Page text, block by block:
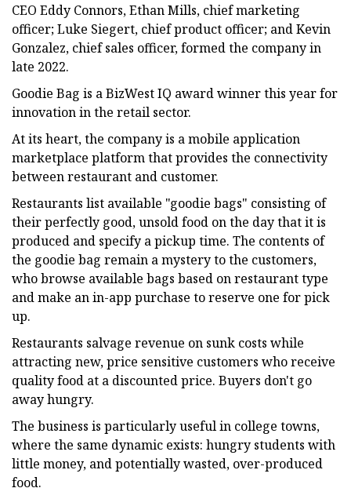
CEO Eddy Connors, Ethan Mills, chief marketing
officer; Luke Siegert, chief product officer; and Kevin
Gonzalez, chief sales officer, formed the company in
late 2022.
Goodie Bag is a BizWest IQ award winner this year for
innovation in the retail sector.
At its heart, the company is a mobile application
marketplace platform that provides the connectivity
between restaurant and customer.
Restaurants list available "goodie bags" consisting of
their perfectly good, unsold food on the day that it is
produced and specify a pickup time. The contents of
the goodie bag remain a mystery to the customers,
who browse available bags based on restaurant type
and make an in-app purchase to reserve one for pick
up.
Restaurants salvage revenue on sunk costs while
attracting new, price sensitive customers who receive
quality food at a discounted price. Buyers don't go
away hungry.
The business is particularly useful in college towns,
where the same dynamic exists: hungry students with
little money, and potentially wasted, over-produced
food.